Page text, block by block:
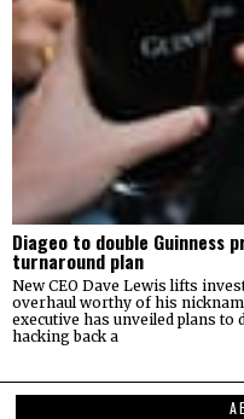
Diageo to double Guinness
turnaround plan
New CEO Dave Lewis lifts
overhaul worthy of his
executive has unveiled plans to
hacking back a